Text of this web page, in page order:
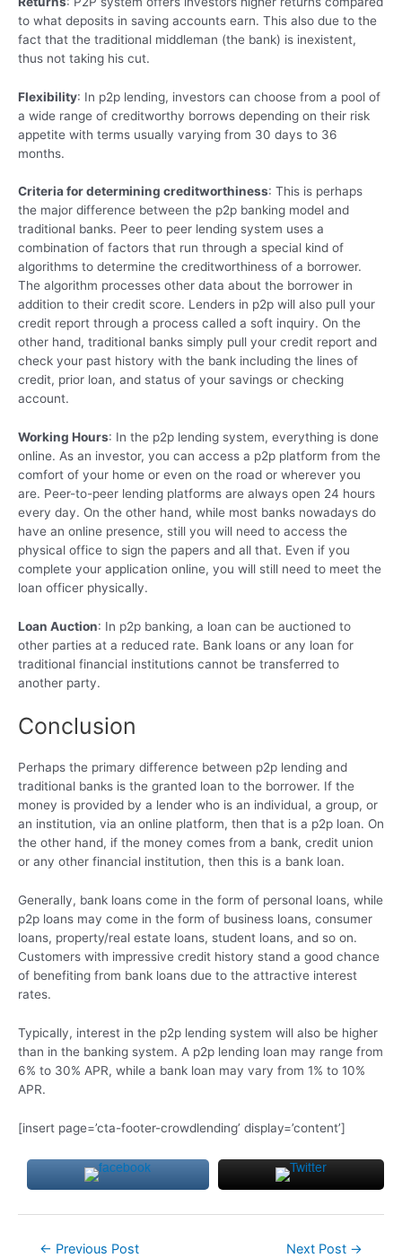
to what deposits in saving accounts earn. This also due to the
fact that the traditional middleman (the bank) is inexistent,
thus not taking his cut.
Flexibility: In p2p lending, investors can choose from a pool of
a wide range of creditworthy borrows depending on their risk
appetite with terms usually varying from 30 days to 36
months.
Criteria for determining creditworthiness: This is perhaps
the major difference between the p2p banking model and
traditional banks. Peer to peer lending system uses a
combination of factors that run through a special kind of
algorithms to determine the creditworthiness of a borrower.
The algorithm processes other data about the borrower in
addition to their credit score. Lenders in p2p will also pull your
credit report through a process called a soft inquiry. On the
other hand, traditional banks simply pull your credit report and
check your past history with the bank including the lines of
credit, prior loan, and status of your savings or checking
account.
Working Hours: In the p2p lending system, everything is done
online. As an investor, you can access a p2p platform from the
comfort of your home or even on the road or wherever you
are. Peer-to-peer lending platforms are always open 24 hours
every day. On the other hand, while most banks nowadays do
have an online presence, still you will need to access the
physical office to sign the papers and all that. Even if you
complete your application online, you will still need to meet the
loan officer physically.
Loan Auction: In p2p banking, a loan can be auctioned to
other parties at a reduced rate. Bank loans or any loan for
traditional financial institutions cannot be transferred to
another party.
Conclusion
Perhaps the primary difference between p2p lending and
traditional banks is the granted loan to the borrower. If the
money is provided by a lender who is an individual, a group, or
an institution, via an online platform, then that is a p2p loan. On
the other hand, if the money comes from a bank, credit union
or any other financial institution, then this is a bank loan.
Generally, bank loans come in the form of personal loans, while
p2p loans may come in the form of business loans, consumer
loans, property/real estate loans, student loans, and so on.
Customers with impressive credit history stand a good chance
of benefiting from bank loans due to the attractive interest
rates.
Typically, interest in the p2p lending system will also be higher
than in the banking system. A p2p lending loan may range from
6% to 30% APR, while a bank loan may vary from 1% to 10%
APR.
[insert page=’cta-footer-crowdlending’ display=’content’]
← Previous Post Next Post →